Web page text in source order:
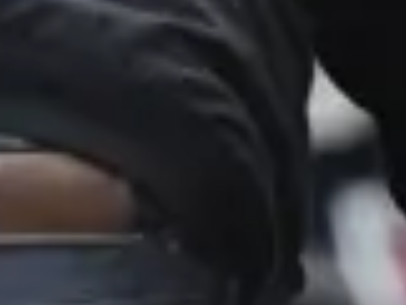
Human rights
Employment and discrimination claims
Personal Injury and cycling claims
Asbestos and industrial diseases
Consumer, competition and financial services claims